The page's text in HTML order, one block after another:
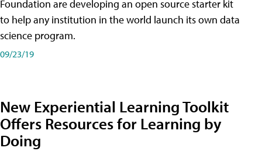
Foundation are developing an open source starter kit
to help any institution in the world launch its own data
science program.
09/23/19
New Experiential Learning Toolkit
Offers Resources for Learning by
Doing